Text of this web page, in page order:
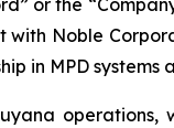
or the
Noble
in MPD systems
operations,